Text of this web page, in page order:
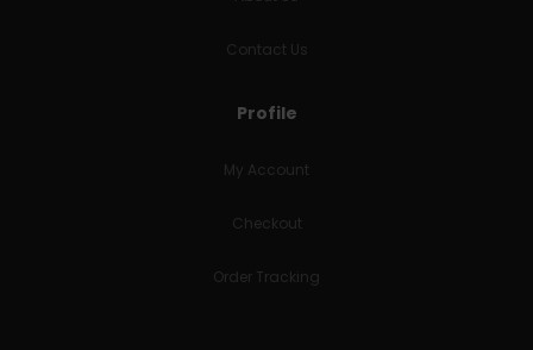
Contact Us
Profile
My Account
Checkout
Order Tracking